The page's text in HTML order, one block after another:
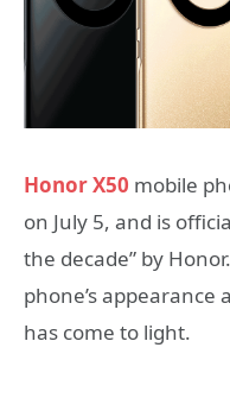
Honor X50 mobile
on July 5, and is
the decade” by
phone’s
has come to light.